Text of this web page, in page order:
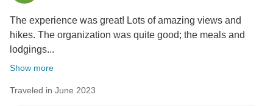
The experience was great! Lots of amazing views and
hikes. The organization was quite good; the meals and
lodgings...
Show more
Traveled in June 2023